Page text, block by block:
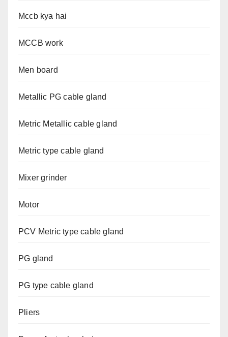
Mccb kya hai
MCCB work
Men board
Metallic PG cable gland
Metric Metallic cable gland
Metric type cable gland
Mixer grinder
Motor
PCV Metric type cable gland
PG gland
PG type cable gland
Pliers